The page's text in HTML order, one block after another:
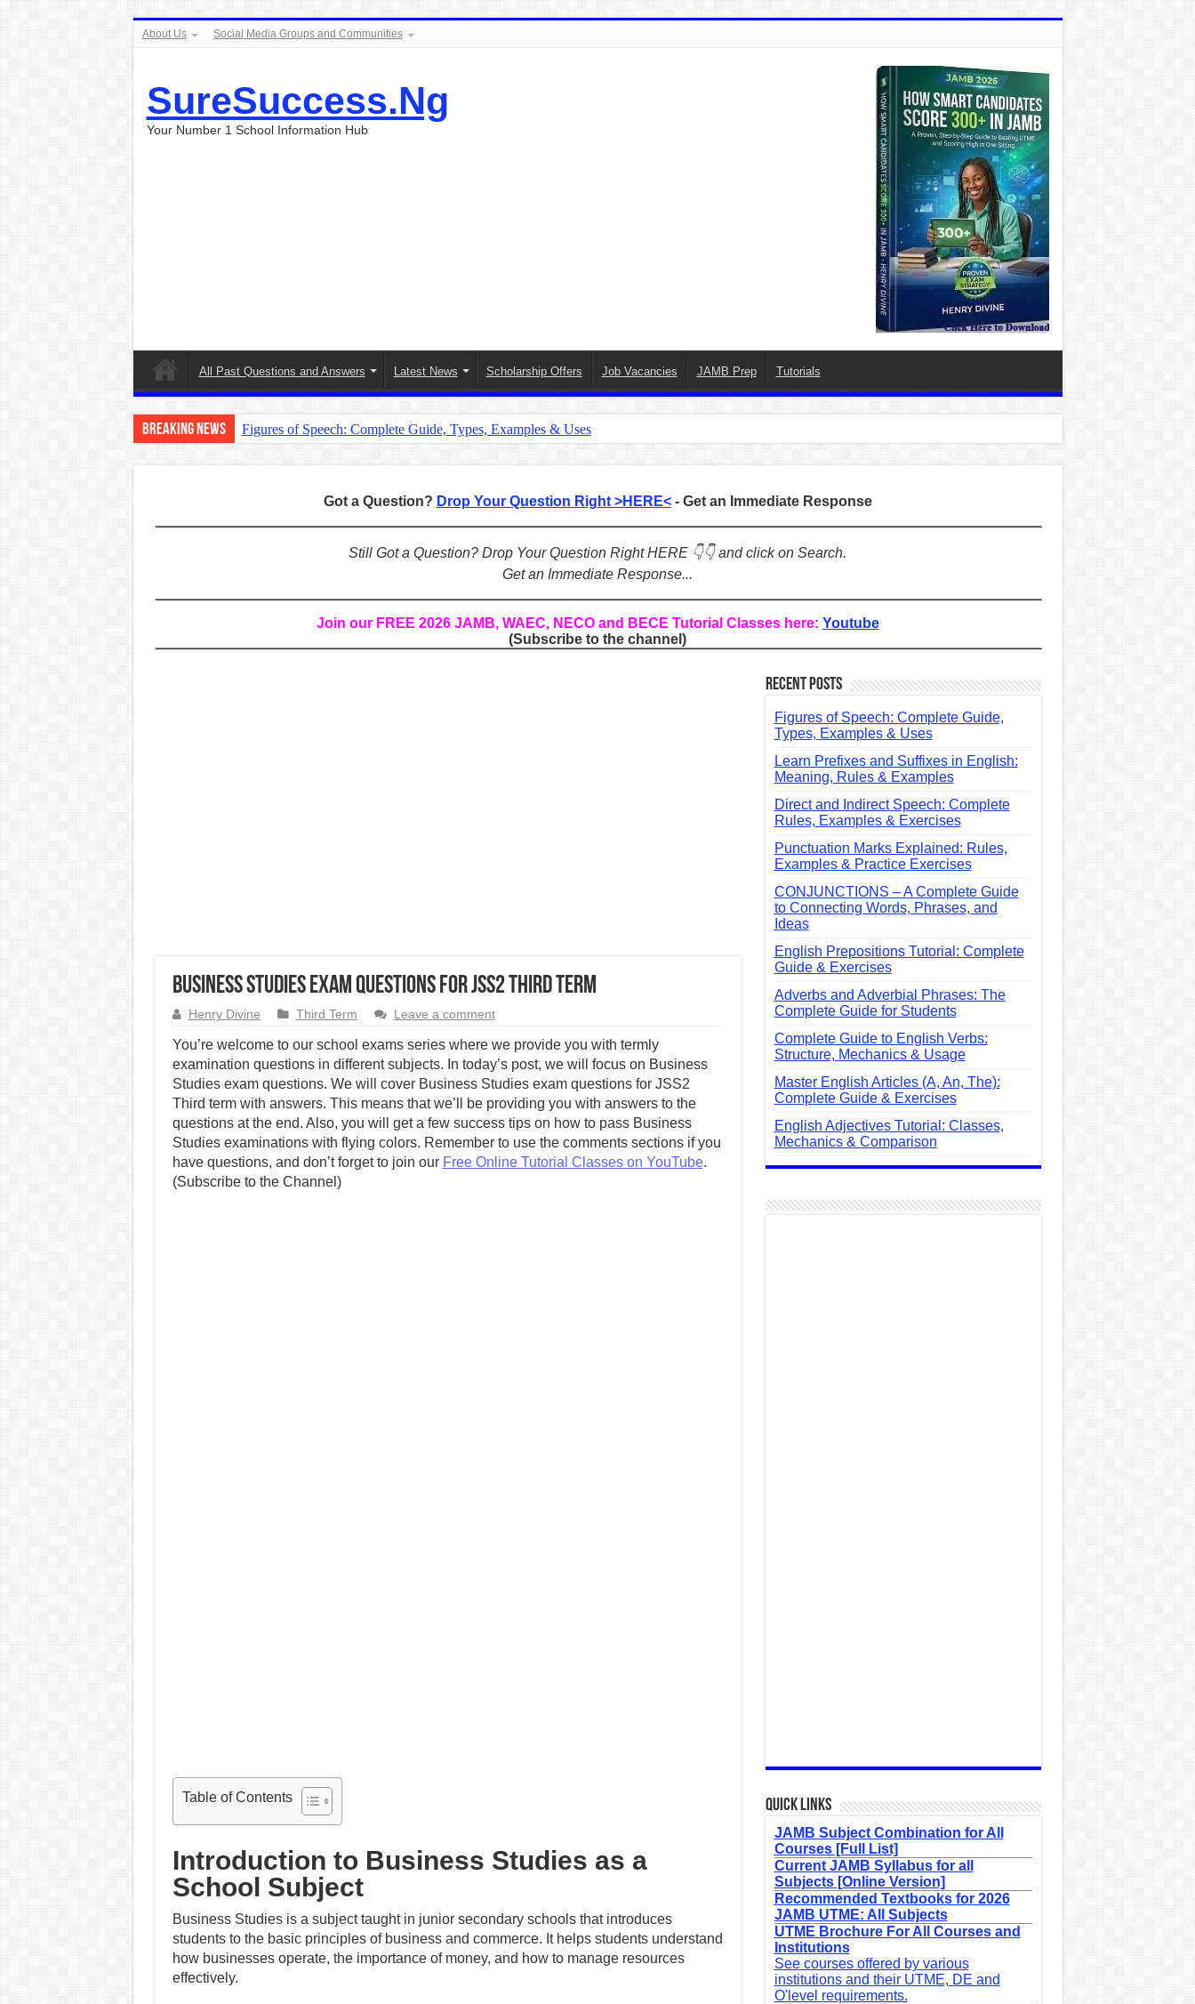
About Us Social Media Groups and Communities
SureSuccess.Ng
Your Number 1 School Information Hub
All Past Questions and Answers Latest News Scholarship Offers Job Vacancies JAMB Prep Tutorials
Breaking News
Figures of Speech: Complete Guide, Types, Examples & Uses
CONJUNCTIONS – A Complete Guide to Connecting Words, Phrases, and Ideas
English Prepositions Tutorial: Complete Guide & Exercises
Complete Guide to English Verbs: Structure, Mechanics & Usage
Got a Question? Drop Your Question Right >HERE<- Get an Immediate Response
Still Got a Question? Drop Your Question Right HERE 👇👇 and click on Search.
Get an Immediate Response...
Join our FREE 2026 JAMB, WAEC, NECO and BECE Tutorial Classes here: Youtube
(Subscribe to the channel)
Business Studies Exam Questions for JSS2 Third Term
Henry Divine Third Term Leave a comment
You’re welcome to our school exams series where we provide you with termly
examination questions in different subjects. In today’s post, we will focus on Business
Studies exam questions. We will cover Business Studies exam questions for JSS2
Third term with answers. This means that we’ll be providing you with answers to the
questions at the end. Also, you will get a few success tips on how to pass Business
Studies examinations with flying colors. Remember to use the comments sections if you
have questions, and don’t forget to join our Free Online Tutorial Classes on YouTube.
(Subscribe to the Channel)
Table of Contents
Introduction to Business Studies as a
School Subject
Business Studies is a subject taught in junior secondary schools that introduces
students to the basic principles of business and commerce. It helps students understand
how businesses operate, the importance of money, and how to manage resources
effectively.
Recent Posts
Figures of Speech: Complete Guide,
Types, Examples & Uses
Learn Prefixes and Suffixes in English:
Meaning, Rules & Examples
Direct and Indirect Speech: Complete
Rules, Examples & Exercises
Punctuation Marks Explained: Rules,
Examples & Practice Exercises
CONJUNCTIONS – A Complete Guide
to Connecting Words, Phrases, and
Ideas
English Prepositions Tutorial: Complete
Guide & Exercises
Adverbs and Adverbial Phrases: The
Complete Guide for Students
Complete Guide to English Verbs:
Structure, Mechanics & Usage
Master English Articles (A, An, The):
Complete Guide & Exercises
English Adjectives Tutorial: Classes,
Mechanics & Comparison
Quick Links
JAMB Subject Combination for All
Courses [Full List]
Current JAMB Syllabus for all
Subjects [Online Version]
Recommended Textbooks for 2026
JAMB UTME: All Subjects
UTME Brochure For All Courses and
Institutions
See courses offered by various
institutions and their UTME, DE and
O'level requirements.